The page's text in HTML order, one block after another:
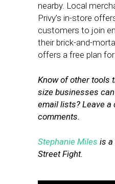
nearby. Local
Privy’s in-store
customers to join
their brick-and-
offers a free plan
Know of other tools
size businesses
email lists? Leave a
comments.
Stephanie Miles is a
Street Fight.